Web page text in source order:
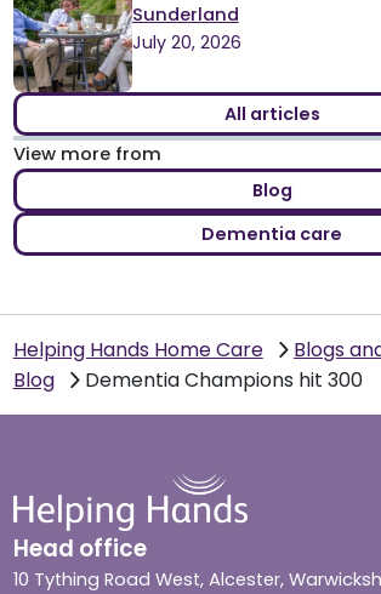
Sunderland
July 20, 2026
All articles
View more from
Blog
Dementia care
Helping Hands Home Care
Blogs
Blog
Dementia Champions hit 300
Head office
10 Tything Road West, Alcester,